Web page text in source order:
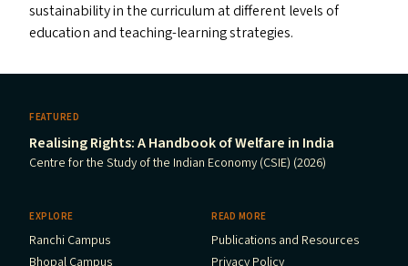
sustainability in the curriculum at different levels of
education and teaching-learning strategies.
FEATURED
Realising Rights: A Handbook of Welfare in India
Centre for the Study of the Indian Economy (CSIE) (2026)
EXPLORE
Ranchi Campus
Bhopal Campus
READ MORE
Publications and Resources
Privacy Policy